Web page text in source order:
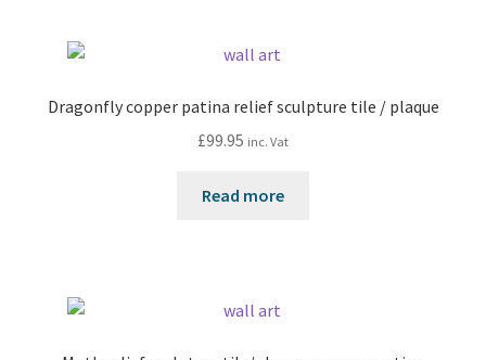
Dragonfly copper patina relief sculpture tile / plaque
£99.95 inc. Vat
Read more